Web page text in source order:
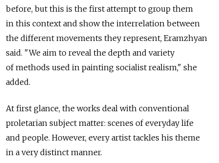
before, but this is the first attempt to group them
in this context and show the interrelation between
the different movements they represent, Eramzhyan
said. "We aim to reveal the depth and variety
of methods used in painting socialist realism," she
added.
At first glance, the works deal with conventional
proletarian subject matter: scenes of everyday life
and people. However, every artist tackles his theme
in a very distinct manner.